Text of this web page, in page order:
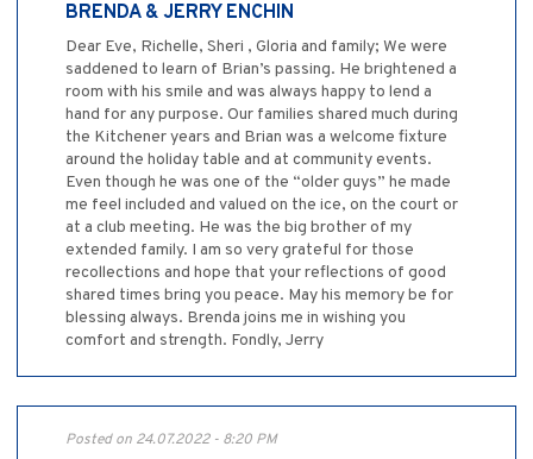
BRENDA & JERRY ENCHIN
Dear Eve, Richelle, Sheri , Gloria and family; We were
saddened to learn of Brian’s passing. He brightened a
room with his smile and was always happy to lend a
hand for any purpose. Our families shared much during
the Kitchener years and Brian was a welcome fixture
around the holiday table and at community events.
Even though he was one of the “older guys” he made
me feel included and valued on the ice, on the court or
at a club meeting. He was the big brother of my
extended family. I am so very grateful for those
recollections and hope that your reflections of good
shared times bring you peace. May his memory be for
blessing always. Brenda joins me in wishing you
comfort and strength. Fondly, Jerry
Posted on 24.07.2022 - 8:20 PM